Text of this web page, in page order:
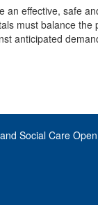
an effective, safe
must balance the
anticipated
Social Care